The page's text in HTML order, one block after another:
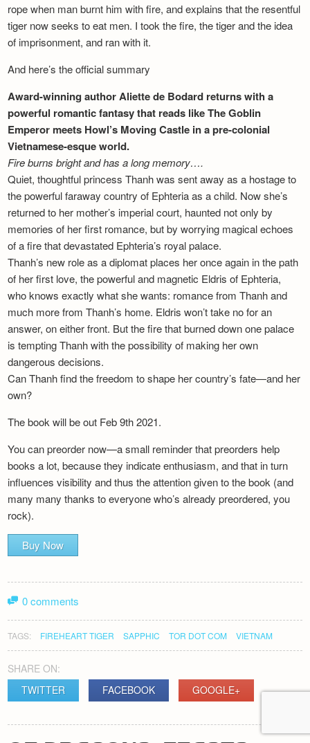
rope when man burnt him with fire, and explains that the resentful
tiger now seeks to eat men. I took the fire, the tiger and the idea
of imprisonment, and ran with it.
And here’s the official summary
Award-winning author Aliette de Bodard returns with a
powerful romantic fantasy that reads like The Goblin
Emperor meets Howl’s Moving Castle in a pre-colonial
Vietnamese-esque world.
Fire burns bright and has a long memory….
Quiet, thoughtful princess Thanh was sent away as a hostage to
the powerful faraway country of Ephteria as a child. Now she’s
returned to her mother’s imperial court, haunted not only by
memories of her first romance, but by worrying magical echoes
of a fire that devastated Ephteria’s royal palace.
Thanh’s new role as a diplomat places her once again in the path
of her first love, the powerful and magnetic Eldris of Ephteria,
who knows exactly what she wants: romance from Thanh and
much more from Thanh’s home. Eldris won’t take no for an
answer, on either front. But the fire that burned down one palace
is tempting Thanh with the possibility of making her own
dangerous decisions.
Can Thanh find the freedom to shape her country’s fate—and her
own?
The book will be out Feb 9th 2021.
You can preorder now—a small reminder that preorders help
books a lot, because they indicate enthusiasm, and that in turn
influences visibility and thus the attention given to the book (and
many many thanks to everyone who’s already preordered, you
rock).
Buy Now
0 comments
TAGS: FIREHEART TIGER SAPPHIC TOR DOT COM VIETNAM
SHARE ON:
TWITTER
FACEBOOK GOOGLE+